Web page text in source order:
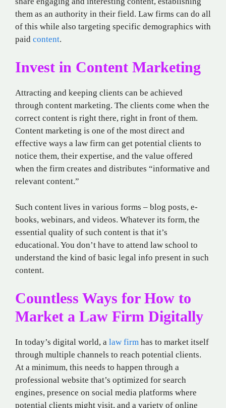
them as an authority in their field. Law firms can do all
of this while also targeting specific demographics with
paid content.
Invest in Content Marketing
Attracting and keeping clients can be achieved
through content marketing. The clients come when the
correct content is right there, right in front of them.
Content marketing is one of the most direct and
effective ways a law firm can get potential clients to
notice them, their expertise, and the value offered
when the firm creates and distributes “informative and
relevant content.”
Such content lives in various forms – blog posts, e-
books, webinars, and videos. Whatever its form, the
essential quality of such content is that it’s
educational. You don’t have to attend law school to
understand the kind of basic legal info present in such
content.
Countless Ways for How to
Market a Law Firm Digitally
In today’s digital world, a law firm has to market itself
through multiple channels to reach potential clients.
At a minimum, this needs to happen through a
professional website that’s optimized for search
engines, presence on social media platforms where
potential clients might visit, and a variety of online